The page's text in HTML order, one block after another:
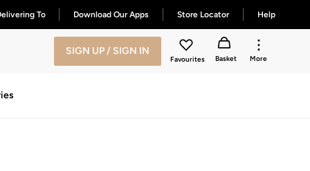
To Download Our Apps Store Locator Help
SIGN UP / SIGN IN
Favourites Basket More